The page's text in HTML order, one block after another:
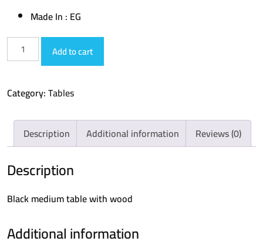
Made In : EG
medium
table
quantity
Add to cart
Category:Tables
Description Additional information Reviews (0)
Description
Black medium table with wood
Additional information